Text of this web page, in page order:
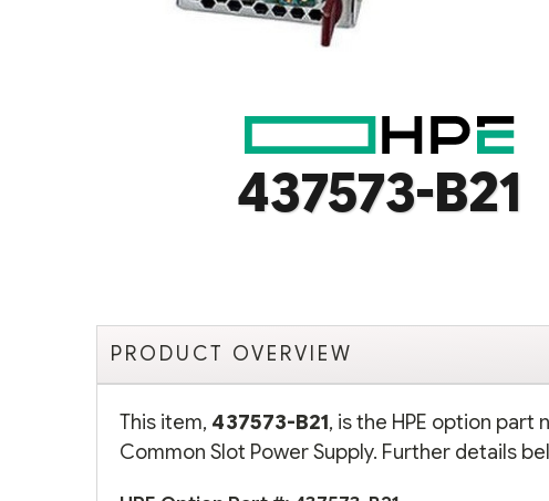
437573-B21
PRODUCT OVERVIEW
This item, 437573-B21, is the HPE option
Common Slot Power Supply. Further details